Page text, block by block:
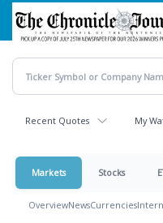
Skip
main
content
Recent Quotes My
Markets Stocks
OverviewNewsCurrencies